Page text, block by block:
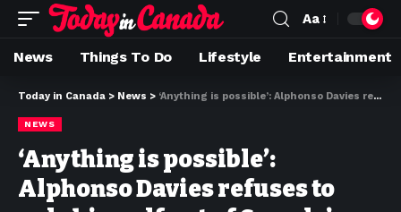
Aa
News Things To Do Lifestyle Entertainment
Today in Canada > News > ‘Anything is possible’: Alphonso Davies refuses to rule himself out of Canada’s World Cup opener
NEWS
‘Anything is possible’:
Alphonso Davies refuses to